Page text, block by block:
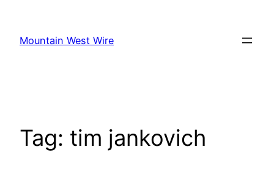
content
Mountain West Wire
Tag: tim jankovich